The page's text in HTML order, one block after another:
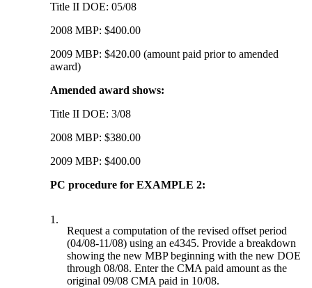
Title II DOE: 05/08
2008 MBP: $400.00
2009 MBP: $420.00 (amount paid prior to amended
award)
Amended award shows:
Title II DOE: 3/08
2008 MBP: $380.00
2009 MBP: $400.00
PC procedure for EXAMPLE 2:
1.
Request a computation of the revised offset period
(04/08-11/08) using an e4345. Provide a breakdown
showing the new MBP beginning with the new DOE
through 08/08. Enter the CMA paid amount as the
original 09/08 CMA paid in 10/08.